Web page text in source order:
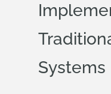
Systems